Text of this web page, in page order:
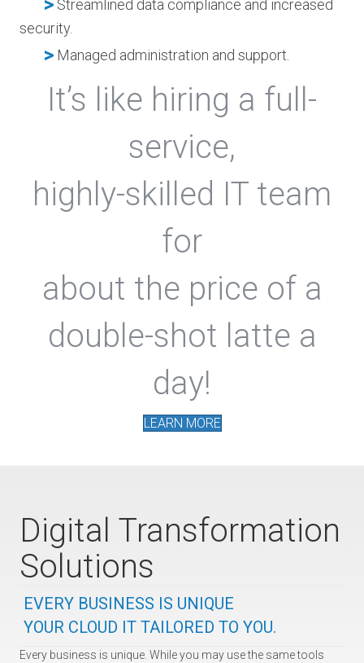
Streamlined data compliance and increased
security.
> Managed administration and support.
It’s like hiring a full-
service,
highly-skilled IT team
for
about the price of a
double-shot latte a
day!
LEARN MORE
Digital Transformation
Solutions
EVERY BUSINESS IS UNIQUE
YOUR CLOUD IT TAILORED TO YOU.
Every business is unique. While you may use the same tools